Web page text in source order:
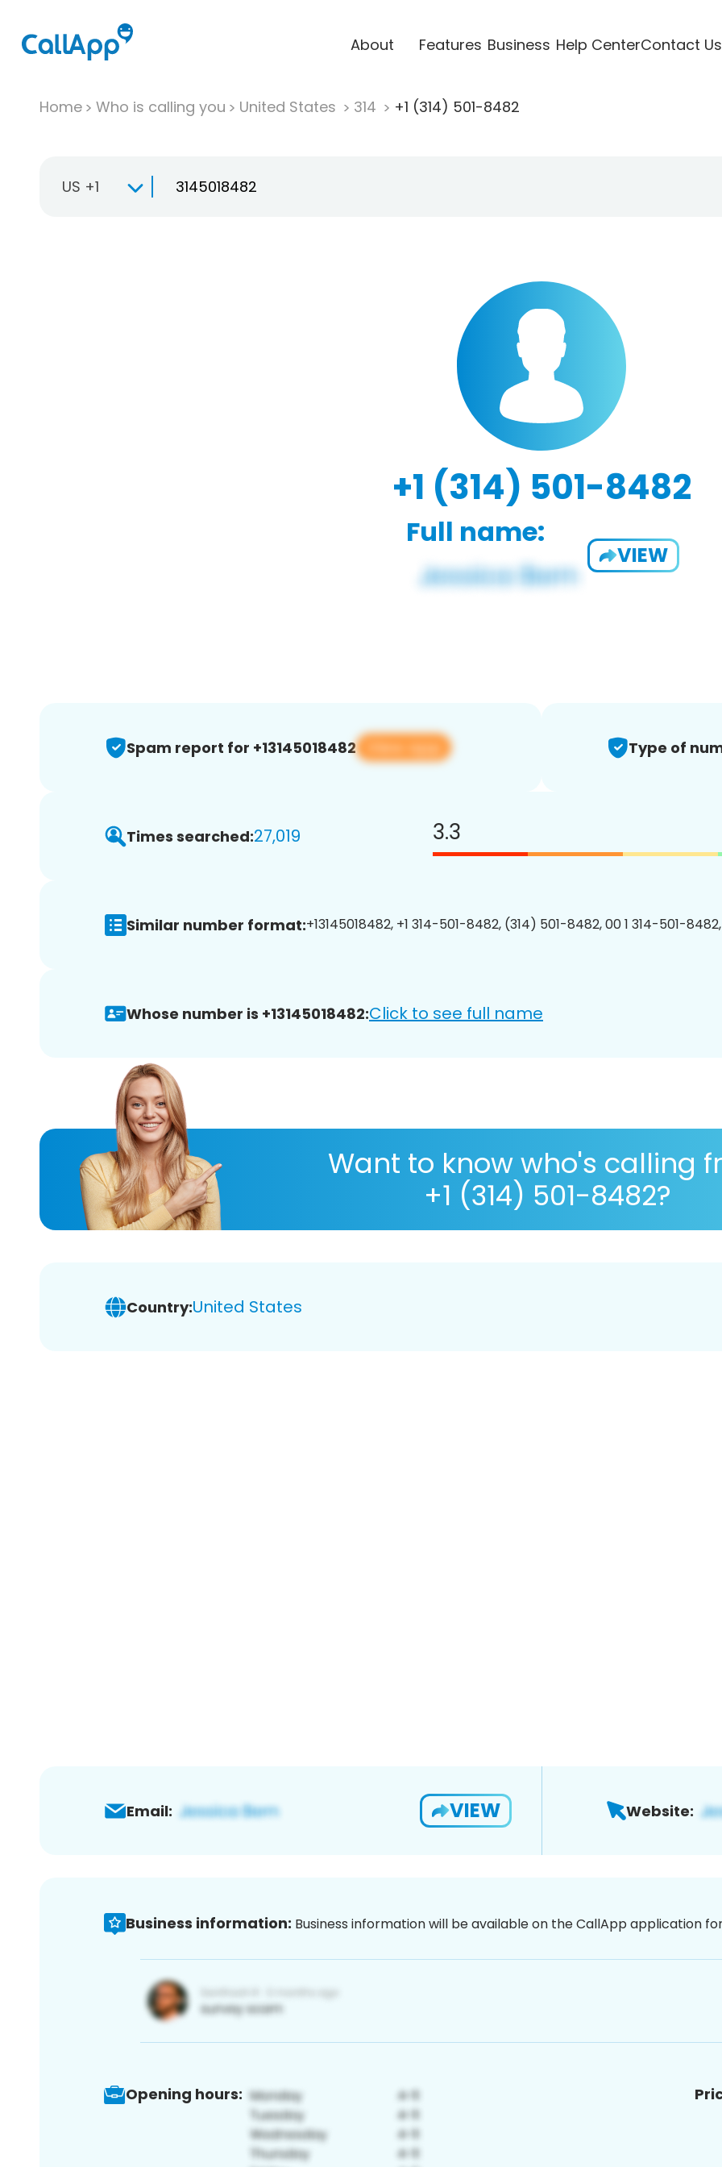
About Features Business Help CenterContact Us
Home Who is calling you United States 314 +1 (314) 501-8482
US +1
+1 (314) 501-8482
Full name:
VIEW
Spam report for +13145018482 View app Type of
Times searched:27,019 3.3
Similar number format:+13145018482, +1 314-501-8482, (314) 501-8482, 00 1 314-501-
Whose number is +13145018482:Click to see full name
Want to know who's calling
+1 (314) 501-8482?
Country:United States
Email: VIEW Website:
Business information: Business information will be available on the CallApp application
Opening hours: